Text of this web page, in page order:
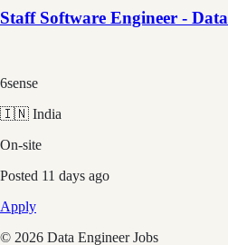
Staff Software Engineer - Data
6sense
🇮🇳 India
On-site
Posted 11 days ago
Apply
© 2026 Data Engineer Jobs